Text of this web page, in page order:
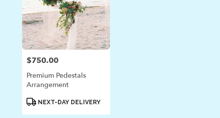
Price:
$750.00
Premium Pedestals
Arrangement
ProductNEXT-DAY DELIVERY